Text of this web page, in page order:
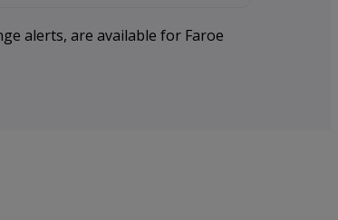
alerts, are available for Faroe